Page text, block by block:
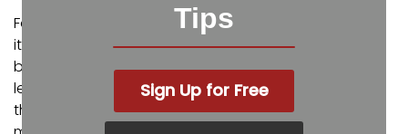
For over a decade, Igniting Business has established
itself as a comprehensive resource for small
businesses looking to succeed and grow to the next
level. Our team works with small businesses all over
the nation from our headquarters in the Kansas City
Tips
Sign Up for Free